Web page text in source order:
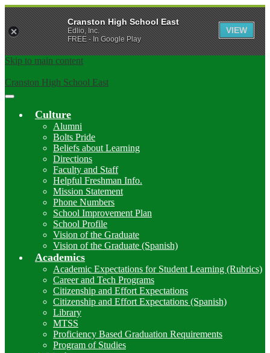
Skip to main content
Cranston High School East
Main
Toggle
Culture
Alumni
Bolts Pride
Beliefs about Learning
Directions
Faculty and Staff
Helpful Freshman Info.
Mission Statement
Phone Numbers
School Improvement Plan
School Profile
Vision of the Graduate
Vision of the Graduate (Spanish)
Academics
Academic Expectations for Student Learning (Rubrics)
Career and Tech Programs
Citizenship and Effort Expectations
Citizenship and Effort Expectations (Spanish)
Library
MTSS
Proficiency Based Graduation Requirements
Program of Studies
Cranston High School East
Edlio, Inc.
FREE - In Google Play
VIEW